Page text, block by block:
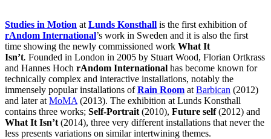
Studies in Motion at Lunds Konsthall is the first exhibition of
rAndom International’s work in Sweden and it is also the first
time showing the newly commissioned work What It
Isn’t. Founded in London in 2005 by Stuart Wood, Florian Ortkrass
and Hannes Hoch rAndom International has become known for
technically complex and interactive installations, notably the
immensely popular installations ofRain Room at Barbican (2012)
and later at MoMA (2013). The exhibition at Lunds Konsthall
contains three works; Self-Portrait (2010), Future self(2012) and
What It Isn’t (2014), three very different installations that never the
less presents variations on similar intertwining themes.